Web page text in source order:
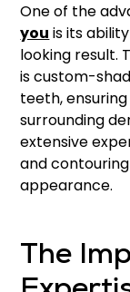
One of the
you is its
looking result.
is custom-
teeth,
surrounding
extensive
and
appearance.
The